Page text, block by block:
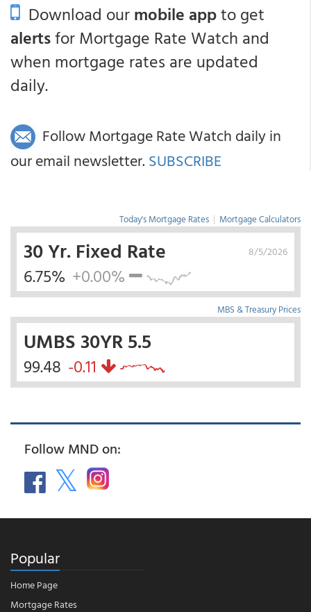
Download ourmobile appto get
alertsfor Mortgage Rate Watch and
when mortgage rates are updated
daily.
Follow Mortgage Rate Watch daily in
our email newsletter. SUBSCRIBE
Today's Mortgage Rates | Mortgage Calculators
8/5/2026
30 Yr. Fixed Rate
6.75% +0.00%
MBS & Treasury Prices
UMBS 30YR 5.5
99.48 -0.11
Follow MND on:
Popular
Home Page
Mortgage Rates